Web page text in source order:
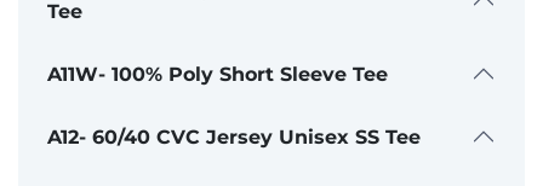
Tee
A11W- 100% Poly Short Sleeve Tee
A12- 60/40 CVC Jersey Unisex SS Tee